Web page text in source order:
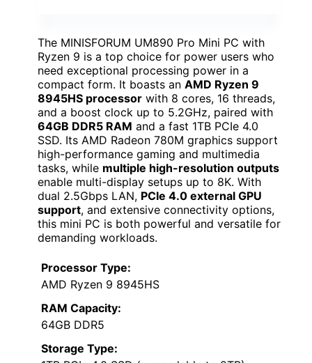
The MINISFORUM UM890 Pro Mini PC with
Ryzen 9 is a top choice for power users who
need exceptional processing power in a
compact form. It boasts an AMD Ryzen 9
8945HS processor with 8 cores, 16 threads,
and a boost clock up to 5.2GHz, paired with
64GB DDR5 RAM and a fast 1TB PCIe 4.0
SSD. Its AMD Radeon 780M graphics support
high-performance gaming and multimedia
tasks, while multiple high-resolution outputs
enable multi-display setups up to 8K. With
dual 2.5Gbps LAN, PCIe 4.0 external GPU
support, and extensive connectivity options,
this mini PC is both powerful and versatile for
demanding workloads.
Processor Type:
AMD Ryzen 9 8945HS
RAM Capacity:
64GB DDR5
Storage Type: